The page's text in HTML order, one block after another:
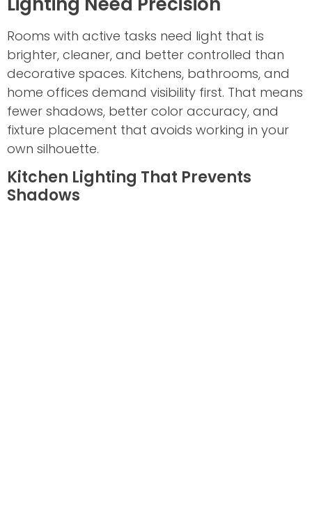
Rooms with active tasks need light that is
brighter, cleaner, and better controlled than
decorative spaces. Kitchens, bathrooms, and
home offices demand visibility first. That means
fewer shadows, better color accuracy, and
fixture placement that avoids working in your
own silhouette.
Kitchen Lighting That Prevents
Shadows